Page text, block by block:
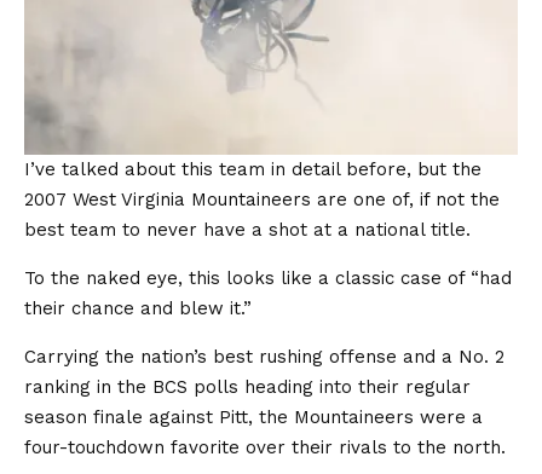
I’ve talked about this team in detail before, but the
2007 West Virginia Mountaineers are one of, if not the
best team to never have a shot at a national title.
To the naked eye, this looks like a classic case of “had
their chance and blew it.”
Carrying the nation’s best rushing offense and a No. 2
ranking in the BCS polls heading into their regular
season finale against Pitt, the Mountaineers were a
four-touchdown favorite over their rivals to the north.